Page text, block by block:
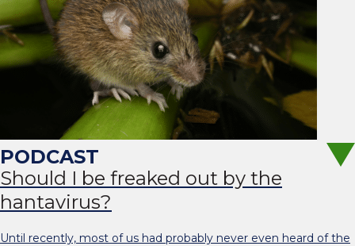
Should I be freaked out by the
hantavirus?
Until recently, most of us had probably never even heard of the